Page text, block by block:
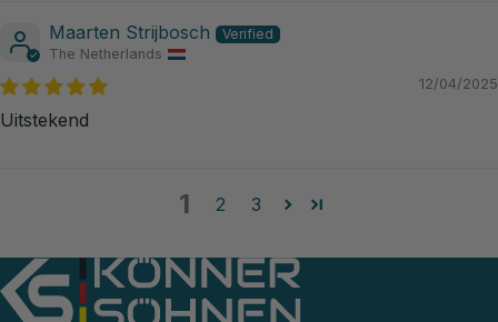
Maarten Strijbosch
The Netherlands
12/04/2025
Uitstekend
1 2 3